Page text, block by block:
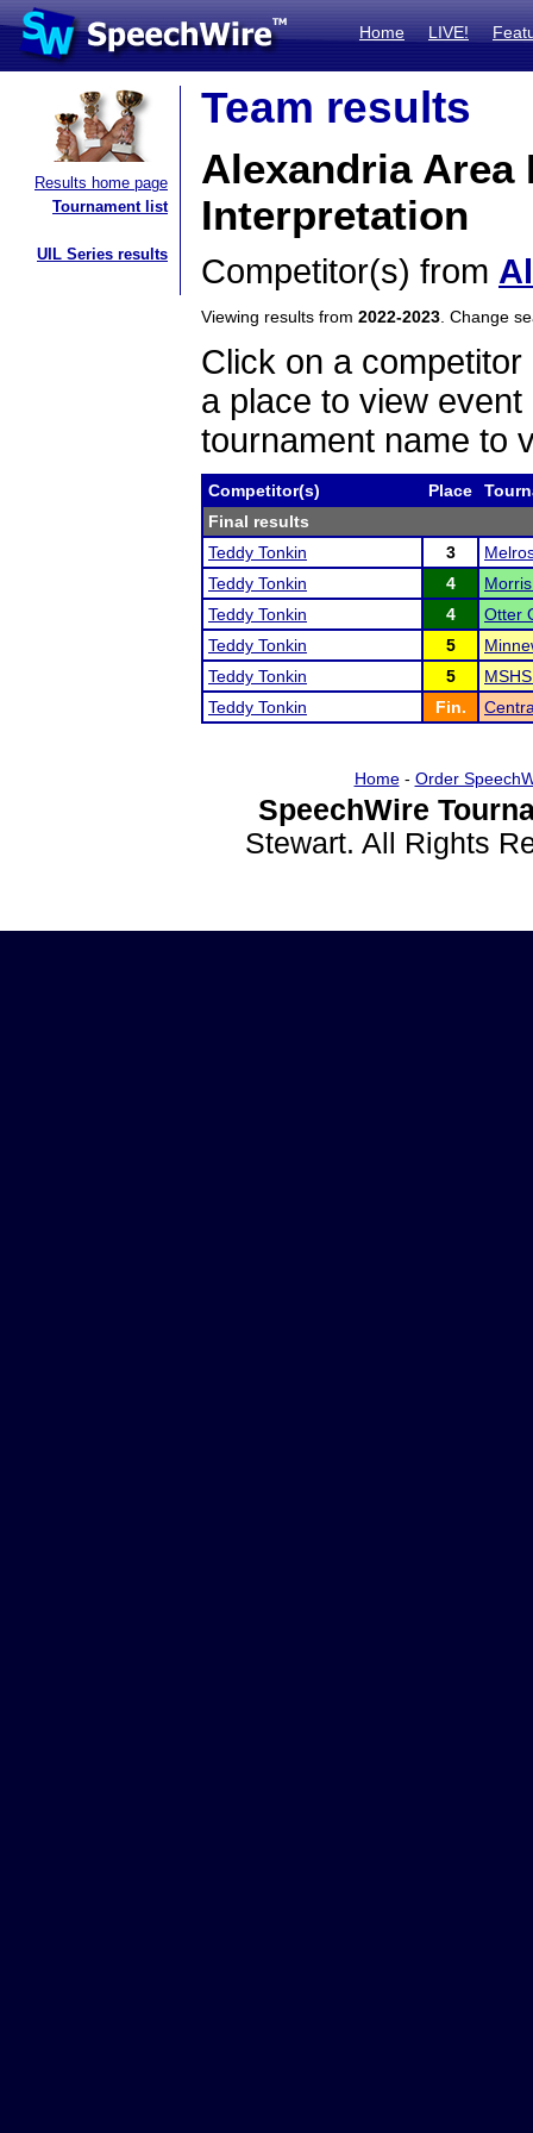
Home LIVE!
Results home page
Tournament list
UIL Series results
Team results
Alexandria Area
Interpretation
Competitor(s) from
Viewing results from 2022-2023 . Change
Click on a
a place to view
tournament name to
Competitor(s) Place
Final results
Teddy Tonkin
3
Teddy Tonkin
4
Teddy Tonkin
4
Otter
Teddy Tonkin
5
Teddy Tonkin
5
Teddy Tonkin
Fin.
Home- Order
SpeechWire
Stewart. All Rights